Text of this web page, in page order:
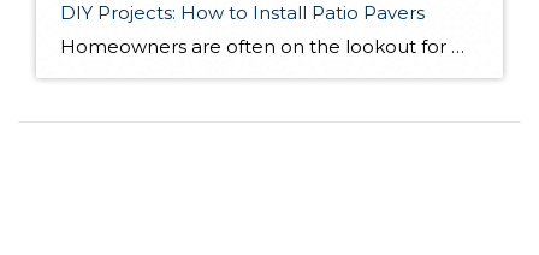
DIY Projects: How to Install Patio Pavers
Homeowners are often on the lookout for DIY projects that are fun, simple, and boost curb appeal. Patio pavers create a focal point in the backyard. They set the stage for get-togethers and will give you endless ideas for different ways to entertain your family and friends. With a little planning and a few trips […]